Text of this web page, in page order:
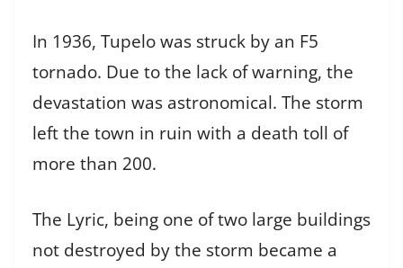
In 1936, Tupelo was struck by an F5
tornado. Due to the lack of warning, the
devastation was astronomical. The storm
left the town in ruin with a death toll of
more than 200.
The Lyric, being one of two large buildings
not destroyed by the storm became a